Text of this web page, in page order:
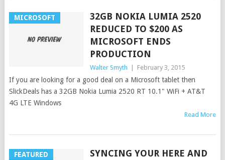
MICROSOFT
32GB NOKIA LUMIA 2520
REDUCED TO $200 AS
MICROSOFT ENDS
PRODUCTION
Walter Smyth February 3, 2015
If you are looking for a good deal on a Microsoft tablet then
SlickDeals has a 32GB Nokia Lumia 2520 RT 10.1" WiFi + AT&T
4G LTE Windows
Read More
FEATURED
SYNCING YOUR HERE AND